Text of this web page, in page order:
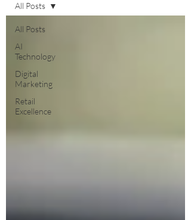
All Posts
AI
Technology
Digital
Marketing
Retail
Excellence
All Posts